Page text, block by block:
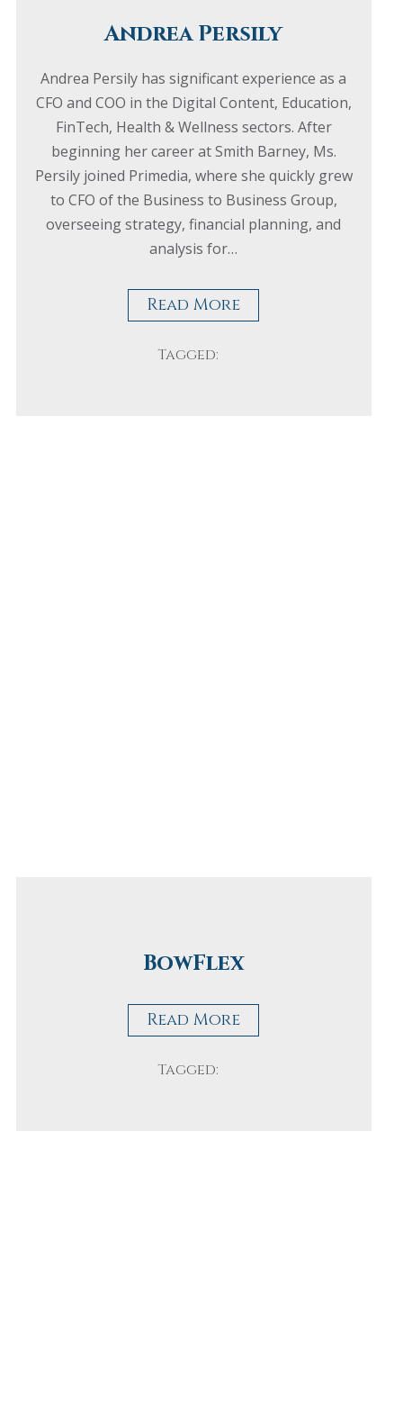
Andrea Persily
Andrea Persily has significant experience as a
CFO and COO in the Digital Content, Education,
FinTech, Health & Wellness sectors. After
beginning her career at Smith Barney, Ms.
Persily joined Primedia, where she quickly grew
to CFO of the Business to Business Group,
overseeing strategy, financial planning, and
analysis for…
Read More
Tagged:
BowFlex
Read More
Tagged: